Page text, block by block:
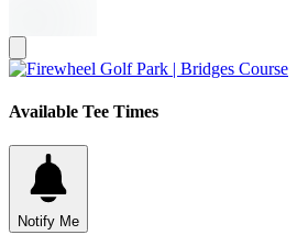
Available Tee Times
Notify Me